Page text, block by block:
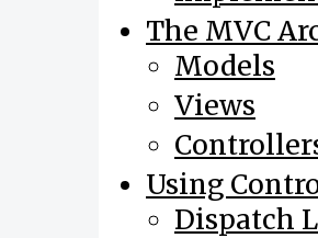
The MVC
Models
Views
Using
Dispatch